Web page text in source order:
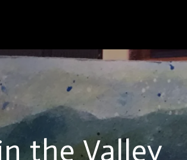
the Valley